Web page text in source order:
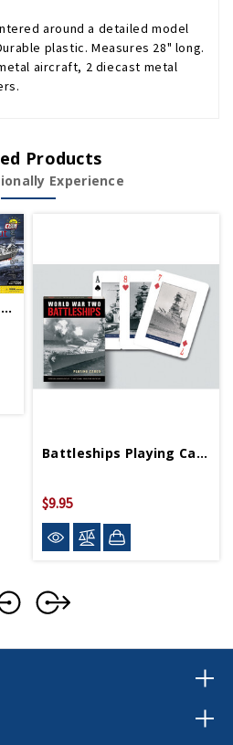
around a detailed model
plastic. Measures 28" long.
aircraft, 2 diecast metal
Products
Experience
Battleship Missouri Puzzle
Battleships Playing Cards
$9.95